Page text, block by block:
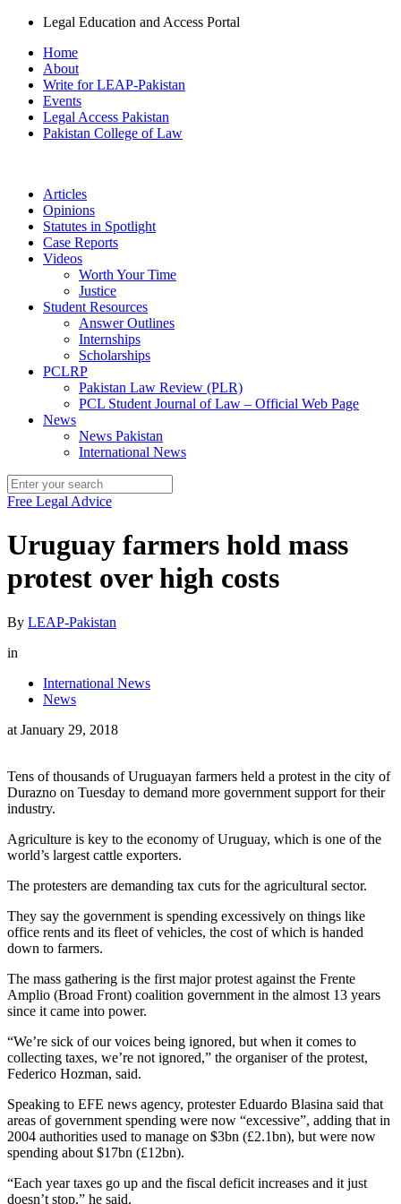
Legal Education and Access Portal
Home
About
Write for LEAP-Pakistan
Events
Legal Access Pakistan
Pakistan College of Law
Articles
Opinions
Statutes in Spotlight
Case Reports
Videos
Worth Your Time
Justice
Student Resources
Answer Outlines
Internships
Scholarships
PCLRP
Pakistan Law Review (PLR)
PCL Student Journal of Law – Official Web Page
News
News Pakistan
International News
Free Legal Advice
Uruguay farmers hold mass
protest over high costs
By LEAP-Pakistan
in
International News
News
at January 29, 2018
Tens of thousands of Uruguayan farmers held a protest in the city of
Durazno on Tuesday to demand more government support for their
industry.
Agriculture is key to the economy of Uruguay, which is one of the
world’s largest cattle exporters.
The protesters are demanding tax cuts for the agricultural sector.
They say the government is spending excessively on things like
office rents and its fleet of vehicles, the cost of which is handed
down to farmers.
The mass gathering is the first major protest against the Frente
Amplio (Broad Front) coalition government in the almost 13 years
since it came into power.
“We’re sick of our voices being ignored, but when it comes to
collecting taxes, we’re not ignored,” the organiser of the protest,
Federico Hozman, said.
Speaking to EFE news agency, protester Eduardo Blasina said that
areas of government spending were now “excessive”, adding that in
2004 authorities used to manage on $3bn (£2.1bn), but were now
spending about $17bn (£12bn).
“Each year taxes go up and the fiscal deficit increases and it just
doesn’t stop,” he said.